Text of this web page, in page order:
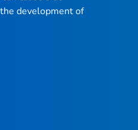
development of